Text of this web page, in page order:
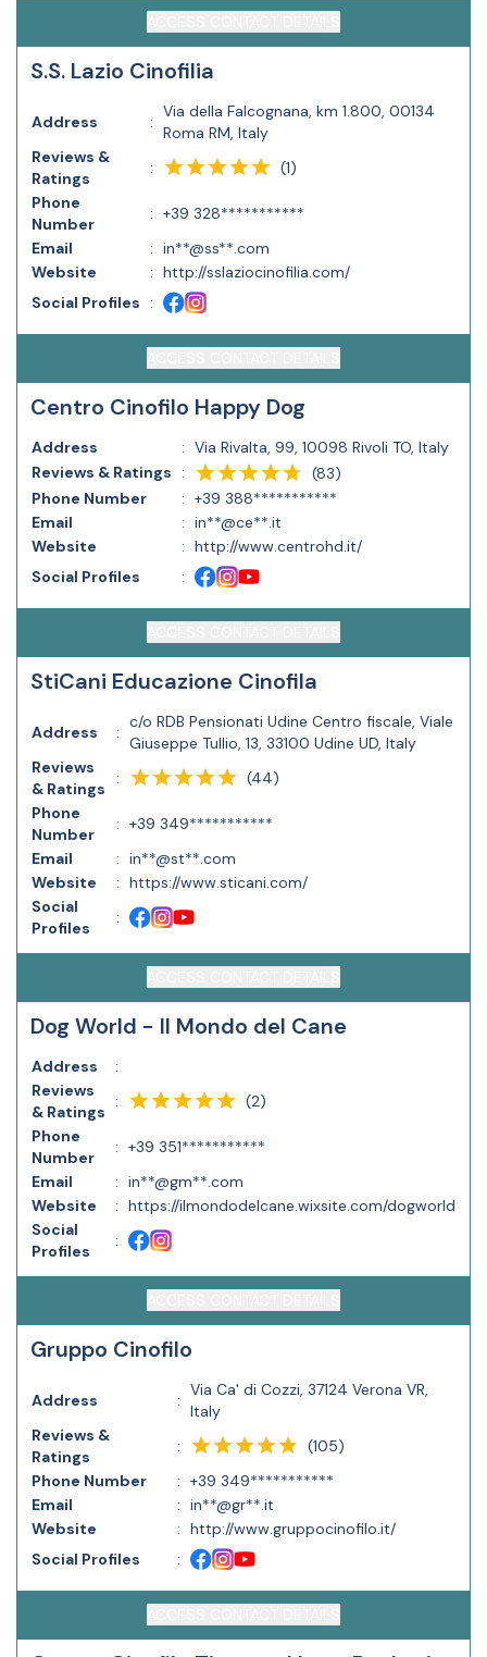
S.S. Lazio Cinofilia
Address :
Via della Falcognana, km 1.800, 00134
Roma RM, Italy
Reviews &
Ratings
: (1)
Phone
Number
: +39 328***********
Email
: in**@ss**.com
Website
: http://sslaziocinofilia.com/
Social Profiles
:
Centro Cinofilo Happy Dog
Address : Via Rivalta, 99, 10098 Rivoli TO, Italy
Reviews & Ratings
: (83)
Phone Number
: +39 388***********
Email
: in**@ce**.it
Website
: http://www.centrohd.it/
Social Profiles
:
StiCani Educazione Cinofila
Address :
c/o RDB Pensionati Udine Centro fiscale, Viale
Giuseppe Tullio, 13, 33100 Udine UD, Italy
Reviews
& Ratings
: (44)
Phone
Number
: +39 349***********
Email
: in**@st**.com
Website
: https://www.sticani.com/
Social
Profiles
:
Dog World - Il Mondo del Cane
Address
:
Reviews
& Ratings
: (2)
Phone
Number
: +39 351***********
Email
: in**@gm**.com
Website
: https://ilmondodelcane.wixsite.com/dogworld
Social
Profiles
:
Gruppo Cinofilo
Address :
Via Ca' di Cozzi, 37124 Verona VR,
Italy
Reviews &
Ratings
: (105)
Phone Number
: +39 349***********
Email
: in**@gr**.it
Website
: http://www.gruppocinofilo.it/
Social Profiles
: